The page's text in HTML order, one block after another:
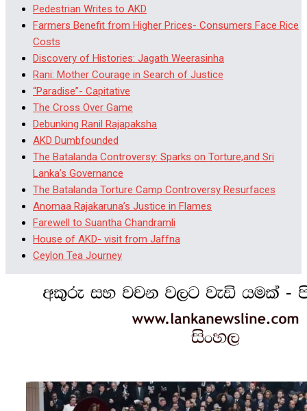
Pedestrian Writes to AKD
Farmers Benefit from Higher Prices- Consumers Face Rice
Costs
Discovery of Histories: Jagath Weerasinha
Rani: Mother Courage in Search of Justice
“Paradise”- Capitative
The Cross Over Game
Debunking Ranil Rajapaksha
AKD Dumbfounded
The Batalanda Controversy: Sparks on Torture,and Sri
Lanka’s Governance
The Batalanda Torture Camp Controversy Resurfaces
Anomaa Rajakaruna’s Justice in Flames
Farewell to Suantha Chandramli
House of AKD- visit from Jaffna
Ceylon Tea Journey